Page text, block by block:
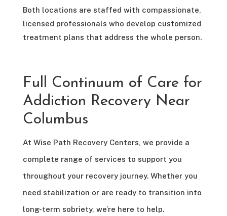
Both locations are staffed with compassionate,
licensed professionals who develop customized
treatment plans that address the whole person.
Full Continuum of Care for
Addiction Recovery Near
Columbus
At Wise Path Recovery Centers, we provide a
complete range of services to support you
throughout your recovery journey. Whether you
need stabilization or are ready to transition into
long-term sobriety, we’re here to help.